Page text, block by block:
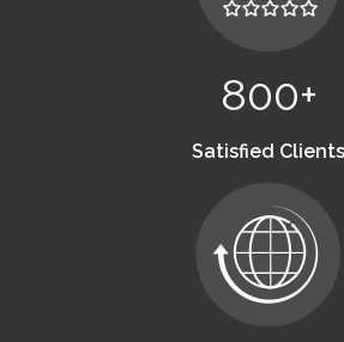
800+
Satisfied Clients